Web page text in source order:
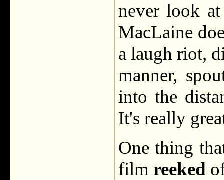
never look
MacLaine
a laugh riot,
manner,
into the
It's really
One thing
film reeked